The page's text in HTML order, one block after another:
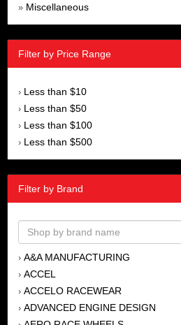
» Miscellaneous
Filter by Price Range
› Less than $10
› Less than $50
› Less than $100
› Less than $500
Filter by Brand
› A&A MANUFACTURING
› ACCEL
› ACCELO RACEWEAR
› ADVANCED ENGINE DESIGN